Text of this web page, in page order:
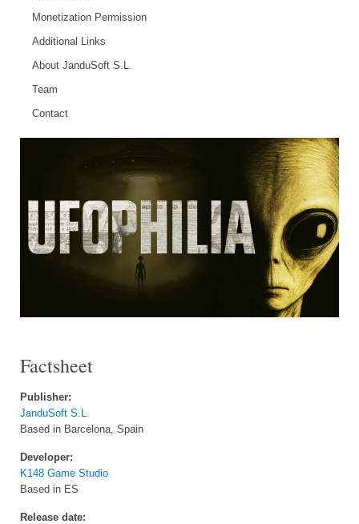
Monetization Permission
Additional Links
About JanduSoft S.L.
Team
Contact
Factsheet
Publisher:
JanduSoft S.L.
Based in Barcelona, Spain
Developer:
K148 Game Studio
Based in ES
Release date: